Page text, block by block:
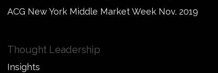
ACG New York Middle Market Week Nov. 2019
Thought Leadership
Insights